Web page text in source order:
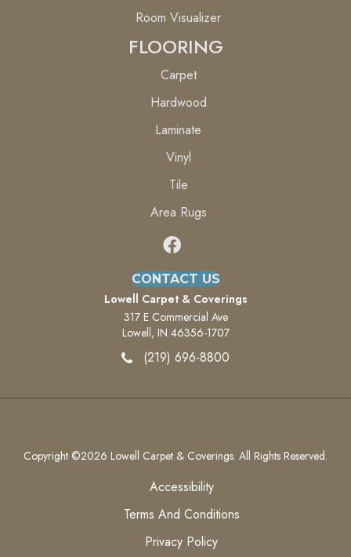
Room Visualizer
FLOORING
Carpet
Hardwood
Laminate
Vinyl
Tile
Area Rugs
CONTACT US
Lowell Carpet & Coverings
317 E Commercial Ave
Lowell, IN 46356-1707
(219) 696-8800
Copyright ©2026 Lowell Carpet & Coverings. All Rights Reserved.
Accessibility
Terms And Conditions
Privacy Policy